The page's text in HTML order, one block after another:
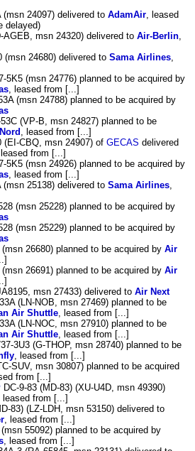
(msn 24097) delivered to AdamAir , leased
delayed)
msn 24320) delivered to Air-Berlin
(msn 24680) delivered to Sama Airlines
5K5 (msn 24776) planned to be acquired by
, leased from [...]
(msn 24788) planned to be acquired by
(VP-B, msn 24827) planned to be
, leased from [...]
(EI-CBQ, msn 24907) of GECAS delivered
, leased from [...]
5K5 (msn 24926) planned to be acquired by
, leased from [...]
(msn 25138) delivered to Sama Airlines
(msn 25228) planned to be acquired by
(msn 25229) planned to be acquired by
26680) planned to be acquired by Air
26691) planned to be acquired by Air
msn 27433) delivered to Air Next
(LN-NOB, msn 27469) planned to be
Air Shuttle , leased from [...]
(LN-NOC, msn 27910) planned to be
Air Shuttle , leased from [...]
3U3 (G-THOP, msn 28740) planned to be
, leased from [...]
SUV, msn 30807) planned to be acquired
from [...]
DC-9-83 (MD-83) (XU-U4D, msn 49390)
, leased from [...]
83) (LZ-LDH, msn 53150) delivered to
, leased from [...]
55092) planned to be acquired by
, leased from [...]